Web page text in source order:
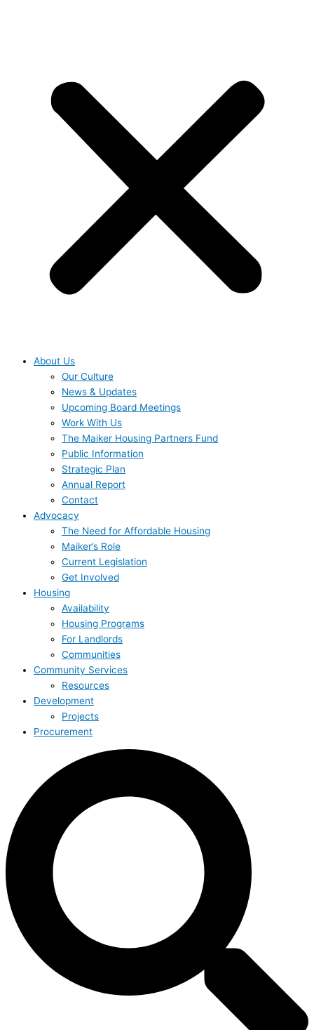
About Us
Our Culture
News & Updates
Upcoming Board Meetings
Work With Us
The Maiker Housing Partners Fund
Public Information
Strategic Plan
Annual Report
Contact
Advocacy
The Need for Affordable Housing
Maiker’s Role
Current Legislation
Get Involved
Housing
Availability
Housing Programs
For Landlords
Communities
Community Services
Resources
Development
Projects
Procurement